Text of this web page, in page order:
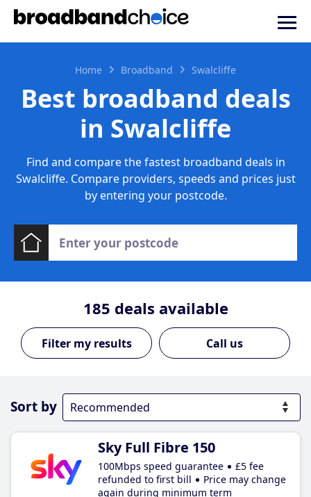
Home Broadband Swalcliffe
Best broadband deals
in Swalcliffe
Find and compare the fastest broadband deals in
Swalcliffe. Compare providers, speeds and prices just
by entering your postcode.
185 deals available
Call us
Sort by
Sky Full Fibre 150
100Mbps speed guarantee
£5 fee
refunded to first bill
Price may change
again during minimum term